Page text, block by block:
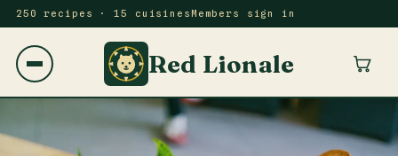
250 recipes · 15 cuisines Members sign in
Red Lionale